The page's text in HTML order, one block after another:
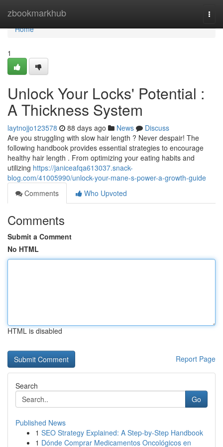
zbookmarkhub
Home
Home
1
Unlock Your Locks' Potential :
A Thickness System
laytnojjo123578 88 days ago News
Discuss
Are you struggling with slow hair length ? Never despair! The
following handbook provides essential strategies to encourage
healthy hair length . From optimizing your eating habits and
utilizing https://janiceafqa613037.snack-
blog.com/41005990/unlock-your-mane-s-power-a-growth-guide
Comments
Who Upvoted
Comments
Submit a Comment
No HTML
HTML is disabled
Report Page
Search
Go
Published News
1 SEO Strategy Explained: A Step-by-Step Handbook
1 Dónde Comprar Medicamentos Oncológicos en